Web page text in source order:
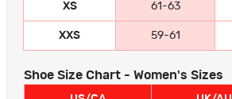
XS 61-63
XXS 59-61
Shoe Size Chart - Women's Sizes